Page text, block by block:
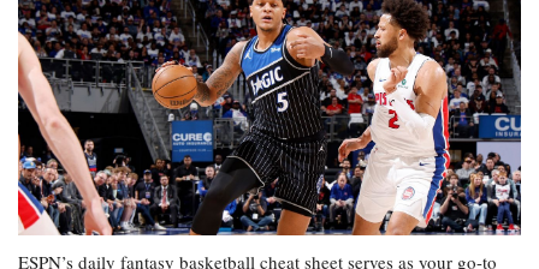
ESPN’s daily fantasy basketball cheat sheet serves as your go-to